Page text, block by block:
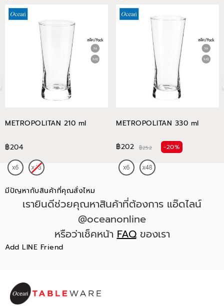
METROPOLITAN 210 ml
฿204
METROPOLITAN 330 ml
฿202 ฿252 -20%
มีปัญหากับสินค้าที่คุณสั่งไหม
เรายินดีช่วยคุณหาสินค้าที่ต้องการ แอ๊ดไลน์
@oceanonline
หรือว่าเช็คหน้าFAQของเรา
Add LINE Friend